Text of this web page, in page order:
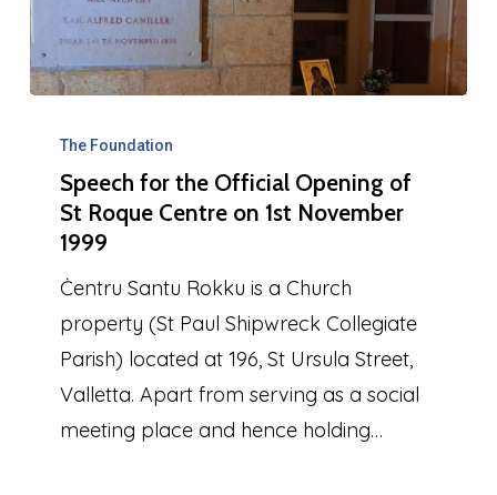
Official
Opening
Roque
Centre
The Foundation
Speech for the Official Opening of
St Roque Centre on 1st November
1999
Ċentru Santu Rokku is a Church
property (St Paul Shipwreck Collegiate
Parish) located at 196, St Ursula Street,
Valletta. Apart from serving as a social
meeting place and hence holding…